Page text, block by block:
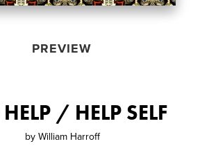
PREVIEW
HELP / HELP SELF
by William Harroff